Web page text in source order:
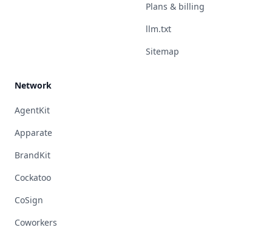
Plans & billing
llm.txt
Sitemap
Network
AgentKit
Apparate
BrandKit
Cockatoo
CoSign
Coworkers